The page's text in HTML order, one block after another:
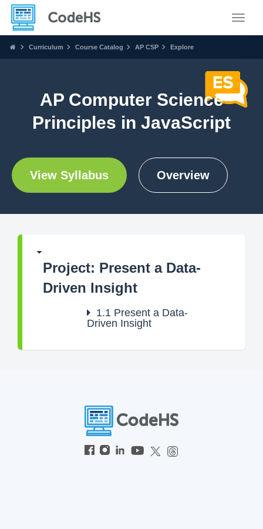
Curriculum Course Catalog AP CSP Explore
AP Computer Science
Principles in JavaScript
View Syllabus Overview
Project: Present a Data-
Driven Insight
1.1 Present a Data-
Driven Insight